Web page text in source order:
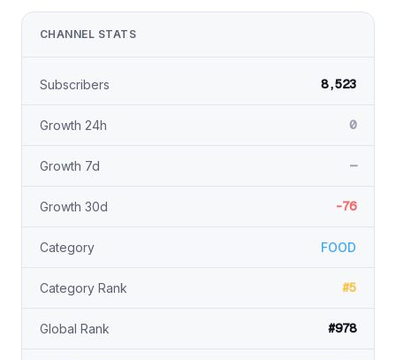
CHANNEL STATS
Subscribers 8,523
Growth 24h 0
Growth 7d —
Growth 30d -76
Category FOOD
Category Rank #5
Global Rank #978